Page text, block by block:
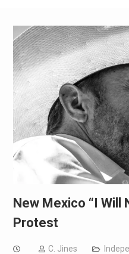
New Mexico “I Will
Protest
C. Jines